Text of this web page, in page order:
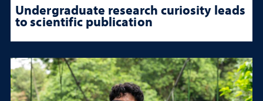
Undergraduate research curiosity leads
to scientific publication